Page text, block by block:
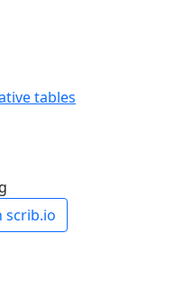
tables
scrib.io